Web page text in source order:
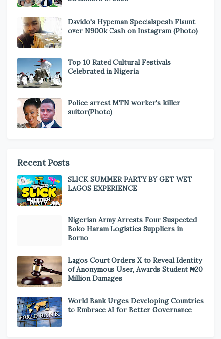
Davido's Hypeman Specialspesh Flaunt
over N900k Cash on Instagram (Photo)
Top 10 Rated Cultural Festivals
Celebrated in Nigeria
Police arrest MTN worker's killer
suitor(Photo)
Recent Posts
SLICK SUMMER PARTY BY GET WET
LAGOS EXPERIENCE
Nigerian Army Arrests Four Suspected
Boko Haram Logistics Suppliers in
Borno
Lagos Court Orders X to Reveal Identity
of Anonymous User, Awards Student ₦20
Million Damages
World Bank Urges Developing Countries
to Embrace AI for Better Governance